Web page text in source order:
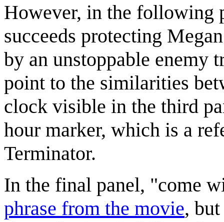
However, in the following
succeeds protecting
by an unstoppable enemy
point to the similarities
clock visible in the third
hour marker, which is a
Terminator.
In the final panel, "come
phrase from the movie,